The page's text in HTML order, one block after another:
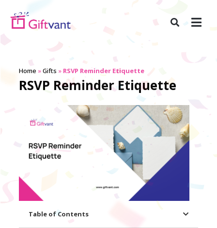
Home »Gifts » RSVP Reminder Etiquette
RSVP Reminder Etiquette
Table of Contents